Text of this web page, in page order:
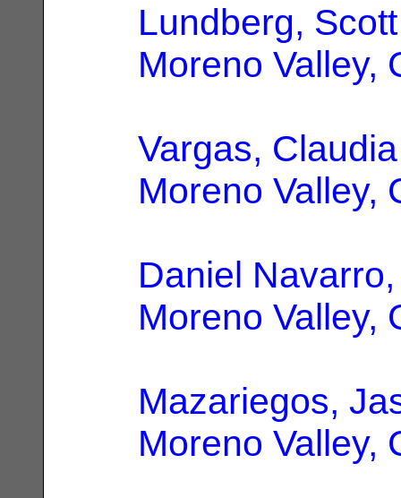
Lundberg,
Moreno Valley,
Vargas, Claudia
Moreno Valley,
Daniel
Moreno Valley,
Mazariegos,
Moreno Valley,